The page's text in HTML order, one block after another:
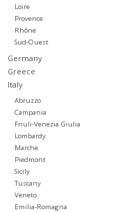
Loire
Provence
Rhône
Sud-Ouest
Germany
Greece
Italy
Abruzzo
Campania
Friuli-Venezia Giulia
Lombardy
Marche
Piedmont
Sicily
Tuscany
Veneto
Emilia-Romagna